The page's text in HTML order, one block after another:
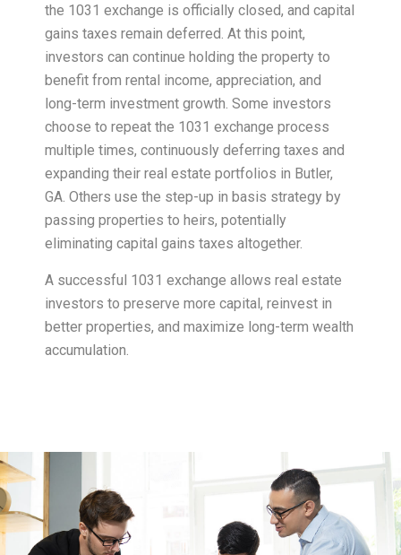
the 1031 exchange is officially closed, and capital
gains taxes remain deferred. At this point,
investors can continue holding the property to
benefit from rental income, appreciation, and
long-term investment growth. Some investors
choose to repeat the 1031 exchange process
multiple times, continuously deferring taxes and
expanding their real estate portfolios in Butler,
GA. Others use the step-up in basis strategy by
passing properties to heirs, potentially
eliminating capital gains taxes altogether.
A successful 1031 exchange allows real estate
investors to preserve more capital, reinvest in
better properties, and maximize long-term wealth
accumulation.